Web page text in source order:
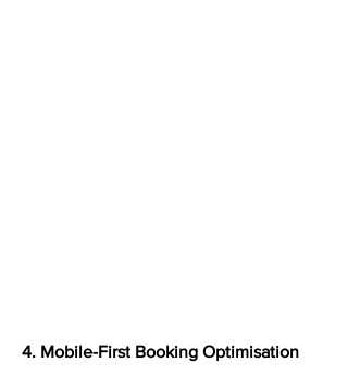
4. Mobile-First Booking Optimisation